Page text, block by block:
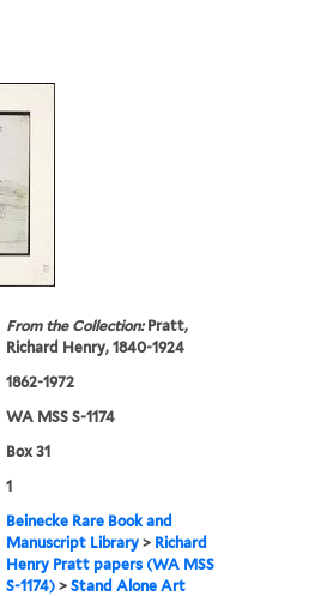
From the Collection:Pratt,
Richard Henry, 1840-1924
1862-1972
WA MSS S-1174
Box 31
1
Beinecke Rare Book and
Manuscript Library > Richard
Henry Pratt papers (WA MSS
S-1174) >Stand Alone Art